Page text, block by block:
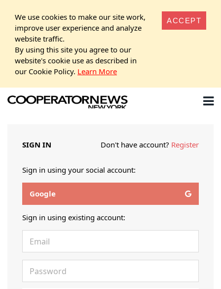
We use cookies to make our site work,
improve user experience and analyze
website traffic.
By using this site you agree to our
website's cookie use as described in
our Cookie Policy. Learn More
ACCEPT
SIGN IN Don't have account? Register
Sign in using your social account:
Google
Sign in using existing account: